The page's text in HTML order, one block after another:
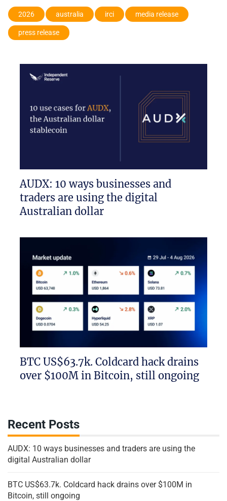
2026 australia irci media release
press release
AUDX: 10 ways businesses and
traders are using the digital
Australian dollar
BTC US$63.7k. Coldcard hack drains
over $100M in Bitcoin, still ongoing
Recent Posts
AUDX: 10 ways businesses and traders are using the
digital Australian dollar
BTC US$63.7k. Coldcard hack drains over $100M in
Bitcoin, still ongoing